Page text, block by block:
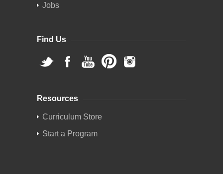
Jobs
Find Us
Resources
Curriculum Store
Start a Program